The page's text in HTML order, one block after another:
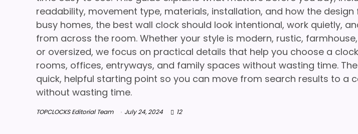
readability, movement type, materials, installation, and how the design
busy homes, the best wall clock should look intentional, work quietly,
from across the room. Whether your style is modern, rustic,
or oversized, we focus on practical details that help you choose a
rooms, offices, entryways, and family spaces without wasting time.
quick, helpful starting point so you can move from search results to a
without wasting time.
TOPCLOCKS Editorial Team July 24, 2024 12